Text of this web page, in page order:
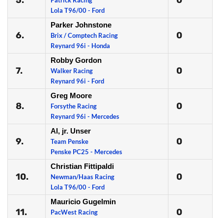
Lola T96/00 - Ford
6.
Parker Johnstone
Brix / Comptech Racing
Reynard 96i - Honda
0
7.
Robby Gordon
Walker Racing
Reynard 96i - Ford
0
8.
Greg Moore
Forsythe Racing
Reynard 96i - Mercedes
0
9.
Al, jr. Unser
Team Penske
Penske PC25 - Mercedes
0
10.
Christian Fittipaldi
Newman/Haas Racing
Lola T96/00 - Ford
0
11.
Mauricio Gugelmin
PacWest Racing
0